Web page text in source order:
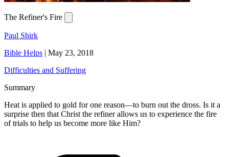
The Refiner's Fire
Paul Shirk
Bible Helps | May 23, 2018
Difficulties and Suffering
Summary
Heat is applied to gold for one reason—to burn out the dross. Is it a
surprise then that Christ the refiner allows us to experience the fire
of trials to help us become more like Him?